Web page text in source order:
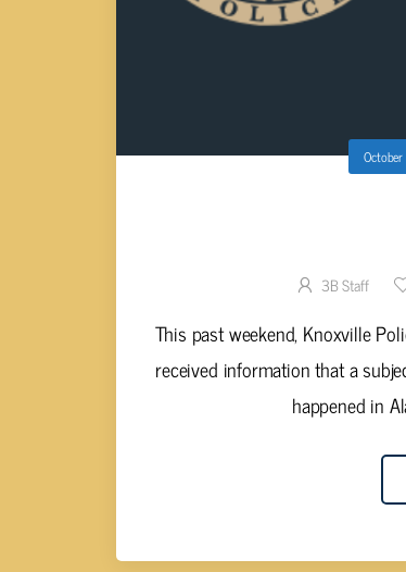
3B Staff
This past weekend, Knoxville
received information that a
happened in